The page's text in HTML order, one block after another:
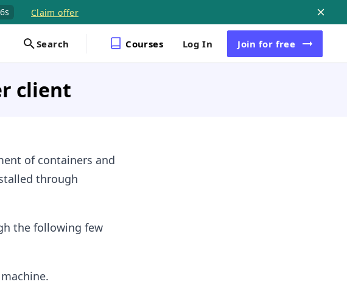
Claim offer
Search Courses Log In Join for free
client
of containers and
through
the following few